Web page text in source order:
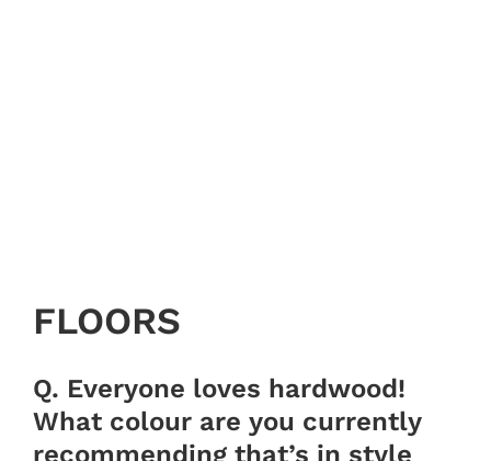
FLOORS
Q. Everyone loves hardwood!
What colour are you currently
recommending that’s in style